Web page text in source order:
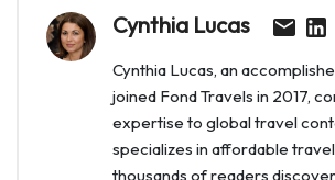
Cynthia Lucas
Cynthia Lucas, an
joined Fond Travels in 2017,
expertise to global travel
specializes in affordable
thousands of readers